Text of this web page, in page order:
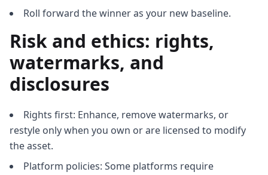
Roll forward the winner as your new baseline.
Risk and ethics: rights,
watermarks, and
disclosures
Rights first: Enhance, remove watermarks, or
restyle only when you own or are licensed to modify
the asset.
Platform policies: Some platforms require